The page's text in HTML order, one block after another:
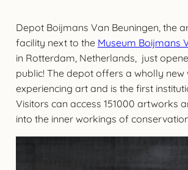
Depot Boijmans Van Beuningen, the
facility next to the Museum Boijmans
in Rotterdam, Netherlands, just
public! The depot offers a wholly new
experiencing art and is the first
Visitors can access 151000 artworks
into the inner workings of